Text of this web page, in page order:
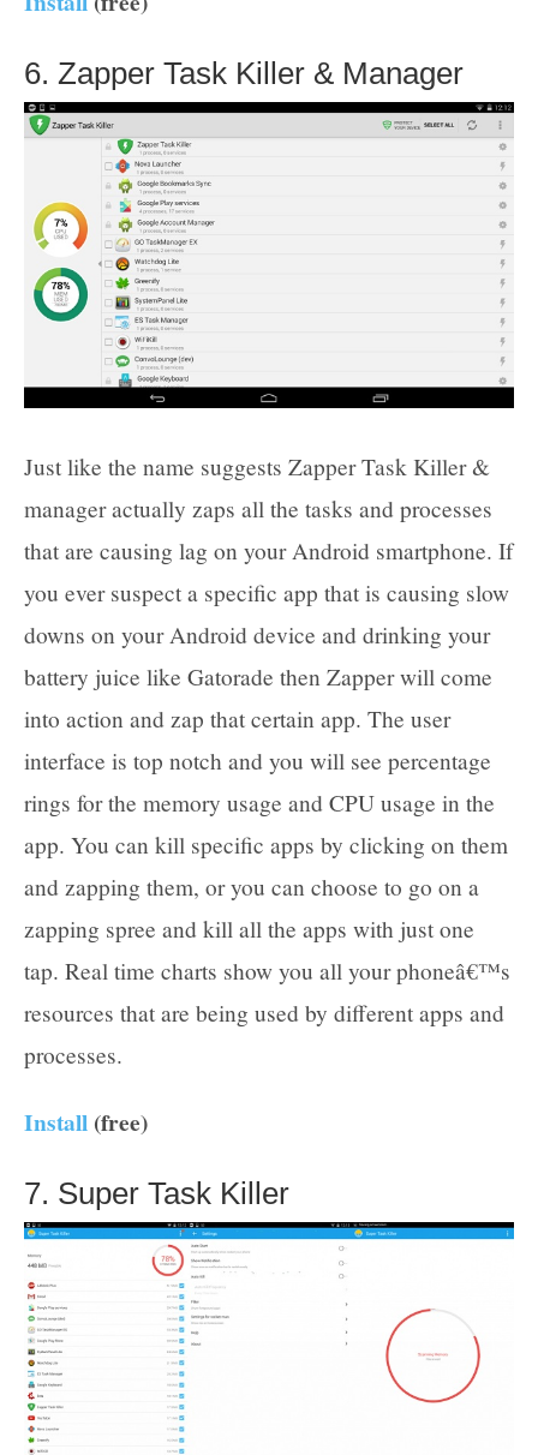
6. Zapper Task Killer & Manager
Just like the name suggests Zapper Task Killer &
manager actually zaps all the tasks and processes
that are causing lag on your Android smartphone. If
you ever suspect a specific app that is causing slow
downs on your Android device and drinking your
battery juice like Gatorade then Zapper will come
into action and zap that certain app. The user
interface is top notch and you will see percentage
rings for the memory usage and CPU usage in the
app. You can kill specific apps by clicking on them
and zapping them, or you can choose to go on a
zapping spree and kill all the apps with just one
tap. Real time charts show you all your phoneâ€™s
resources that are being used by different apps and
processes.
Install (free)
7. Super Task Killer